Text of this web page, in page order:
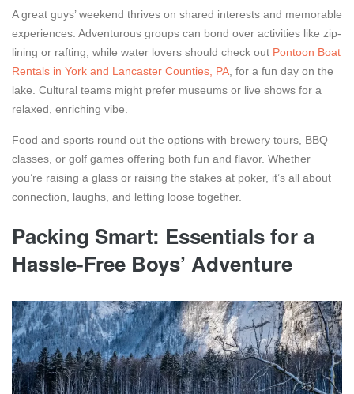
A great guys’ weekend thrives on shared interests and memorable
experiences. Adventurous groups can bond over activities like zip-
lining or rafting, while water lovers should check out Pontoon Boat
Rentals in York and Lancaster Counties, PA , for a fun day on the
lake. Cultural teams might prefer museums or live shows for a
relaxed, enriching vibe.
Food and sports round out the options with brewery tours, BBQ
classes, or golf games offering both fun and flavor. Whether
you’re raising a glass or raising the stakes at poker, it’s all about
connection, laughs, and letting loose together.
Packing Smart: Essentials for a
Hassle-Free Boys’ Adventure